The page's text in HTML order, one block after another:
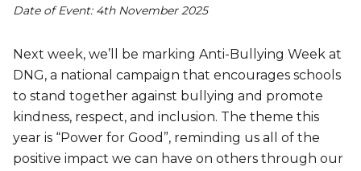
Date of Event: 4th November 2025
Next week, we’ll be marking Anti-Bullying Week at
DNG, a national campaign that encourages schools
to stand together against bullying and promote
kindness, respect, and inclusion. The theme this
year is “Power for Good”, reminding us all of the
positive impact we can have on others through our